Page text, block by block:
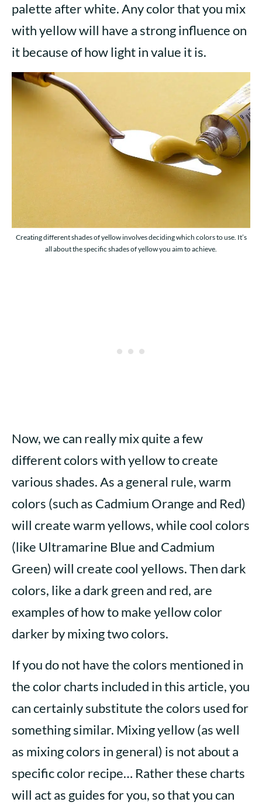
palette after white. Any color that you mix
with yellow will have a strong influence on
it because of how light in value it is.
Creating different shades of yellow involves deciding which colors to use. It’s
all about the specific shades of yellow you aim to achieve.
Now, we can really mix quite a few
different colors with yellow to create
various shades. As a general rule, warm
colors (such as Cadmium Orange and Red)
will create warm yellows, while cool colors
(like Ultramarine Blue and Cadmium
Green) will create cool yellows. Then dark
colors, like a dark green and red, are
examples of how to make yellow color
darker by mixing two colors.
If you do not have the colors mentioned in
the color charts included in this article, you
can certainly substitute the colors used for
something similar. Mixing yellow (as well
as mixing colors in general) is not about a
specific color recipe… Rather these charts
will act as guides for you, so that you can